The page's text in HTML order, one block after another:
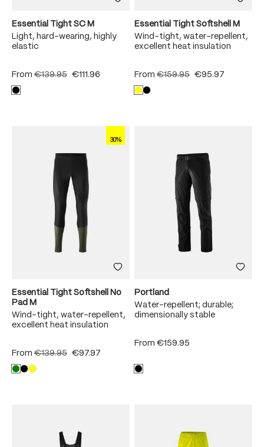
Essential Tight SC M
Light, hard-wearing, highly
elastic
From €139.95 €111.96
Essential Tight Softshell M
Wind-tight, water-repellent,
excellent heat insulation
From €159.95 €95.97
30%
Essential Tight Softshell No
Pad M
Wind-tight, water-repellent,
excellent heat insulation
From €139.95 €97.97
Portland
Water-repellent; durable;
dimensionally stable
From €159.95